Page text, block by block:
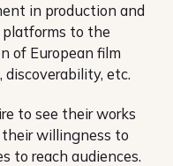
in production and
to the
of European film
etc.
to see their works
willingness to
to reach audiences.